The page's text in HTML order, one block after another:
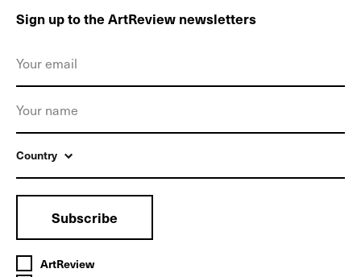
Sign up to the ArtReview newsletters
Country
Subscribe
ArtReview